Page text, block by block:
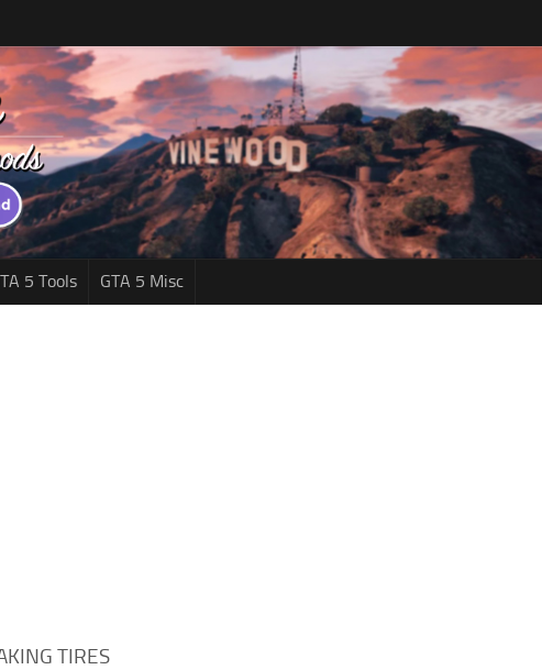
5 Tools GTA 5 Misc
TIRES